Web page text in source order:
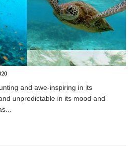
and awe-inspiring in its
unpredictable in its mood and